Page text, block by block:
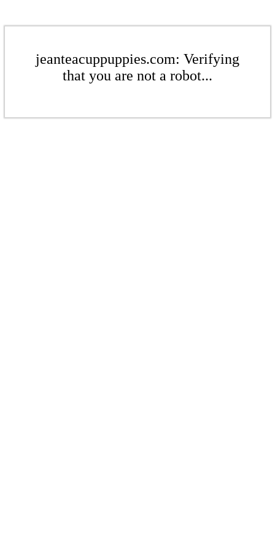
jeanteacuppuppies.com: Verifying
that you are not a robot...